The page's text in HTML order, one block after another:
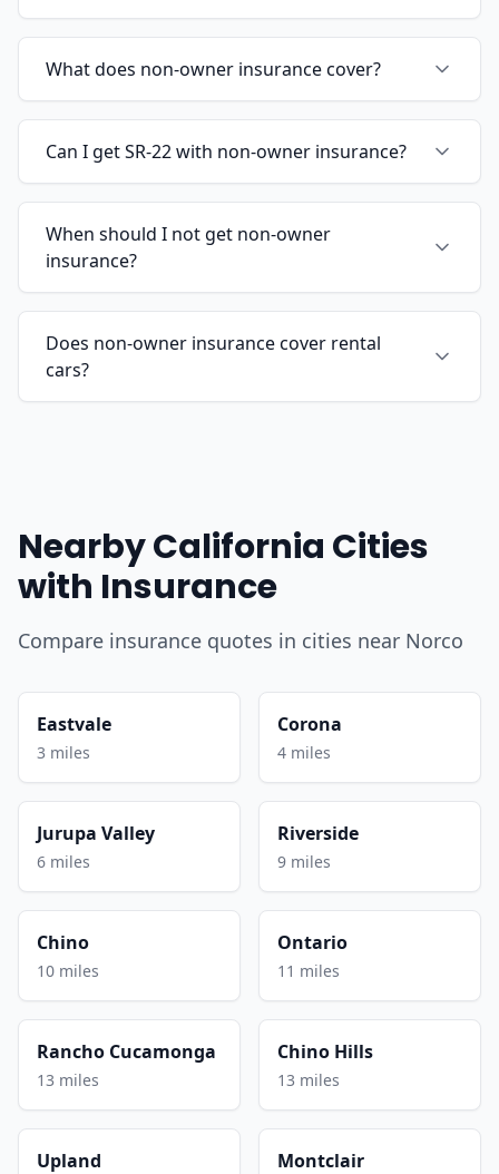
What does non-owner insurance cover?
Can I get SR-22 with non-owner insurance?
When should I not get non-owner
insurance?
Does non-owner insurance cover rental
cars?
Nearby California Cities
with Insurance
Compare insurance quotes in cities near Norco
Eastvale
3 miles
Corona
4 miles
Jurupa Valley
6 miles
Riverside
9 miles
Chino
10 miles
Ontario
11 miles
Rancho Cucamonga
13 miles
Chino Hills
13 miles
Upland Montclair